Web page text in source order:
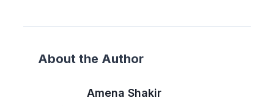
About the Author
Amena Shakir